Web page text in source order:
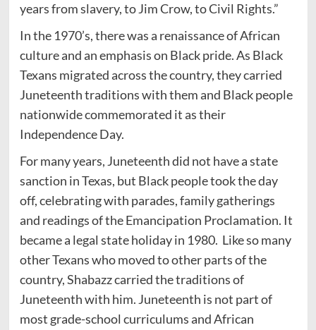
years from slavery, to Jim Crow, to Civil Rights.”
In the 1970’s, there was a renaissance of African
culture and an emphasis on Black pride. As Black
Texans migrated across the country, they carried
Juneteenth traditions with them and Black people
nationwide commemorated it as their
Independence Day.
For many years, Juneteenth did not have a state
sanction in Texas, but Black people took the day
off, celebrating with parades, family gatherings
and readings of the Emancipation Proclamation. It
became a legal state holiday in 1980. Like so many
other Texans who moved to other parts of the
country, Shabazz carried the traditions of
Juneteenth with him. Juneteenth is not part of
most grade-school curriculums and African